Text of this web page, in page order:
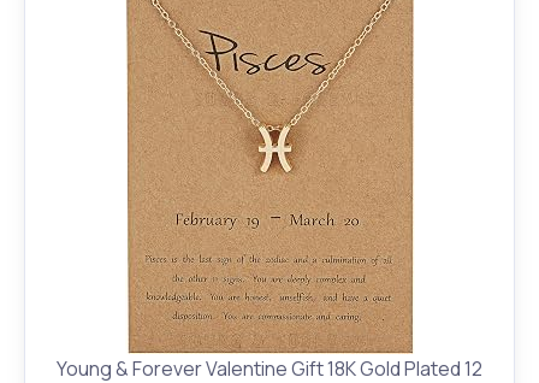
Young & Forever Valentine Gift 18K Gold Plated 12